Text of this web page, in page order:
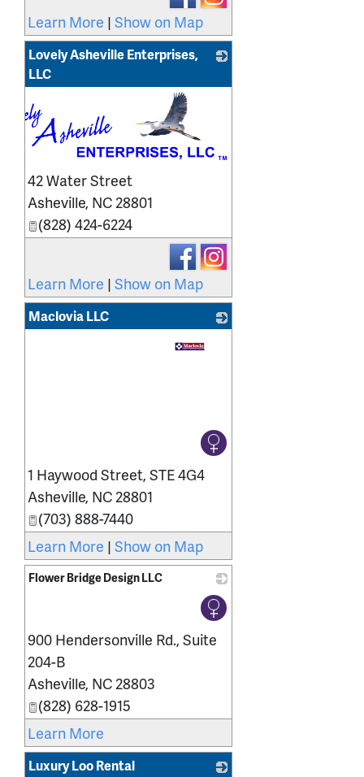
Learn More | Show on Map
Lovely Asheville Enterprises,
LLC
42 Water Street
Asheville, NC 28801
(828) 424-6224
Learn More | Show on Map
Maclovia LLC
1 Haywood Street, STE 4G4
Asheville, NC 28801
(703) 888-7440
Learn More | Show on Map
Flower Bridge Design LLC
_
900 Hendersonville Rd., Suite
204-B
Asheville, NC 28803
(828) 628-1915
Learn More
Luxury Loo Rental